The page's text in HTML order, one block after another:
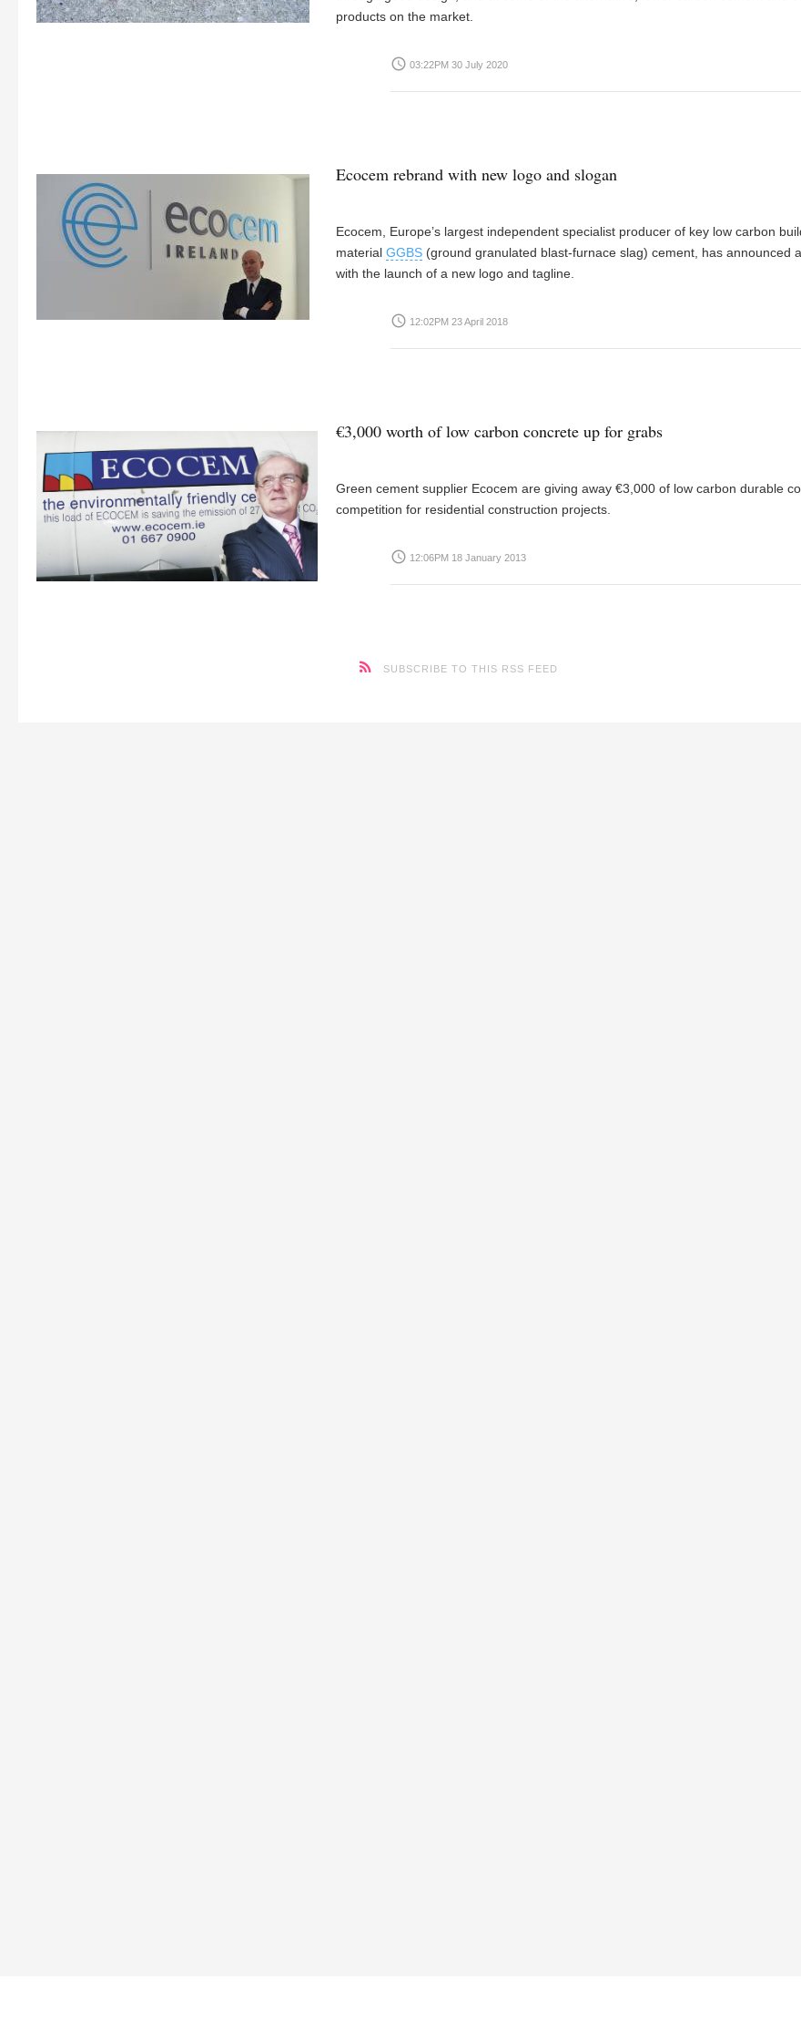
products on the market.
access_time 03:22PM 30 July 2020
Ecocem rebrand with new logo and slogan
Ecocem, Europe’s largest independent specialist producer of key low carbon
material GGBS (ground granulated blast-furnace slag) cement, has announced
with the launch of a new logo and tagline.
access_time 12:02PM 23 April 2018
€3,000 worth of low carbon concrete up for grabs
Green cement supplier Ecocem are giving away €3,000 of low carbon durable
competition for residential construction projects.
access_time 12:06PM 18 January 2013
SUBSCRIBE TO THIS RSS FEED